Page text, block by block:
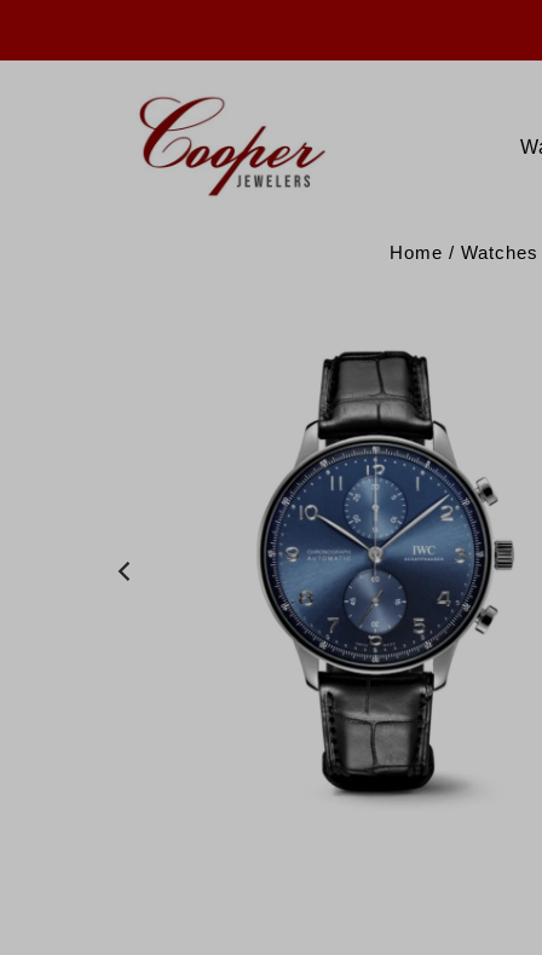
Home / Watches